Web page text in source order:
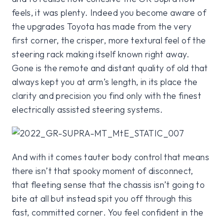
feels, it was plenty. Indeed you become aware of
the upgrades Toyota has made from the very
first corner, the crisper, more textural feel of the
steering rack making itself known right away.
Gone is the remote and distant quality of old that
always kept you at arm’s length, in its place the
clarity and precision you find only with the finest
electrically assisted steering systems.
And with it comes tauter body control that means
there isn’t that spooky moment of disconnect,
that fleeting sense that the chassis isn’t going to
bite at all but instead spit you off through this
fast, committed corner. You feel confident in the